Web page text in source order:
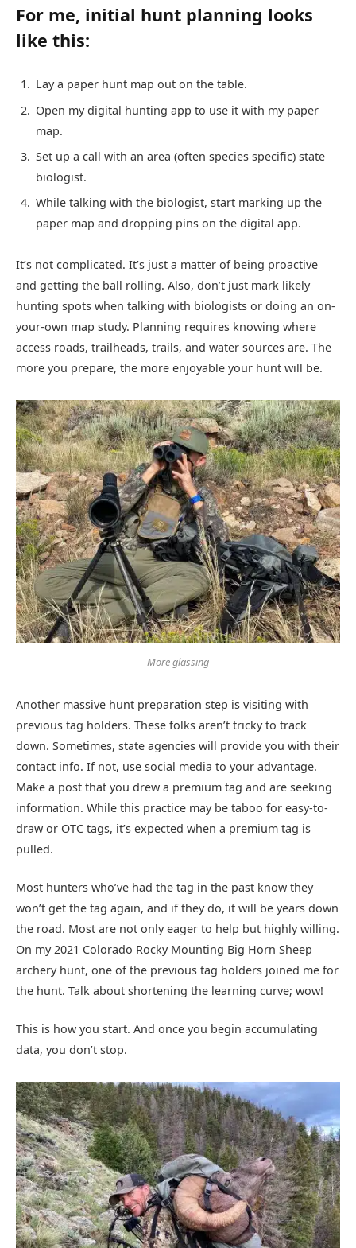
For me, initial hunt planning looks
like this:
Lay a paper hunt map out on the table.
Open my digital hunting app to use it with my paper
map.
Set up a call with an area (often species specific) state
biologist.
While talking with the biologist, start marking up the
paper map and dropping pins on the digital app.
It’s not complicated. It’s just a matter of being proactive
and getting the ball rolling. Also, don’t just mark likely
hunting spots when talking with biologists or doing an on-
your-own map study. Planning requires knowing where
access roads, trailheads, trails, and water sources are. The
more you prepare, the more enjoyable your hunt will be.
More glassing
Another massive hunt preparation step is visiting with
previous tag holders. These folks aren’t tricky to track
down. Sometimes, state agencies will provide you with their
contact info. If not, use social media to your advantage.
Make a post that you drew a premium tag and are seeking
information. While this practice may be taboo for easy-to-
draw or OTC tags, it’s expected when a premium tag is
pulled.
Most hunters who’ve had the tag in the past know they
won’t get the tag again, and if they do, it will be years down
the road. Most are not only eager to help but highly willing.
On my 2021 Colorado Rocky Mounting Big Horn Sheep
archery hunt, one of the previous tag holders joined me for
the hunt. Talk about shortening the learning curve; wow!
This is how you start. And once you begin accumulating
data, you don’t stop.